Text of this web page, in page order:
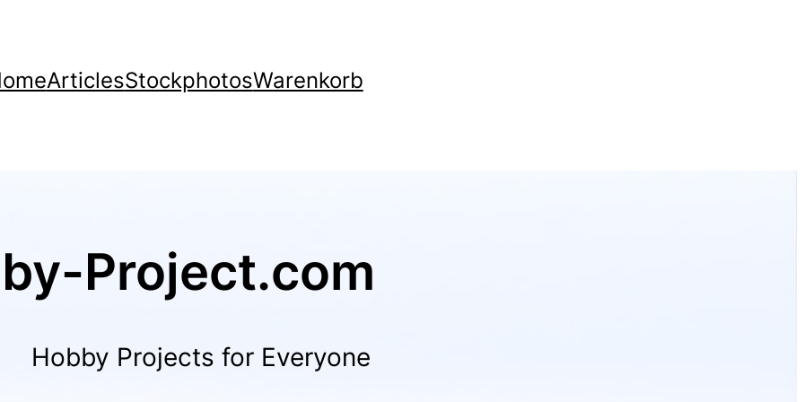
ArticlesStockphotosWarenkorb
Project.com
Hobby Projects for Everyone